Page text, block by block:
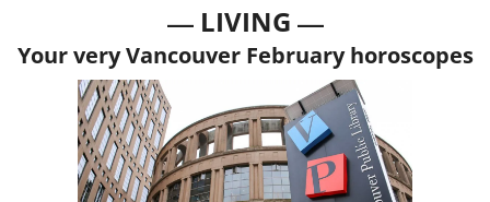
— LIVING —
Your very Vancouver February horoscopes